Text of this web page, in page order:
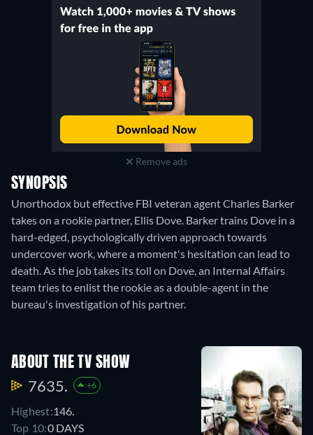
Remove ads
SYNOPSIS
Unorthodox but effective FBI veteran agent Charles Barker
takes on a rookie partner, Ellis Dove. Barker trains Dove in a
hard-edged, psychologically driven approach towards
undercover work, where a moment's hesitation can lead to
death. As the job takes its toll on Dove, an Internal Affairs
team tries to enlist the rookie as a double-agent in the
bureau's investigation of his partner.
ABOUT THE TV SHOW
7635. +6
Highest:146.
Top 10:0 DAYS